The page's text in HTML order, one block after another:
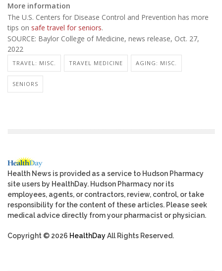
More information
The U.S. Centers for Disease Control and Prevention has more
tips on safe travel for seniors.
SOURCE: Baylor College of Medicine, news release, Oct. 27,
2022
TRAVEL: MISC. TRAVEL MEDICINE AGING: MISC.
SENIORS
Health News is provided as a service to Hudson Pharmacy
site users by HealthDay. Hudson Pharmacy nor its
employees, agents, or contractors, review, control, or take
responsibility for the content of these articles. Please seek
medical advice directly from your pharmacist or physician.
Copyright © 2026 HealthDayAll Rights Reserved.